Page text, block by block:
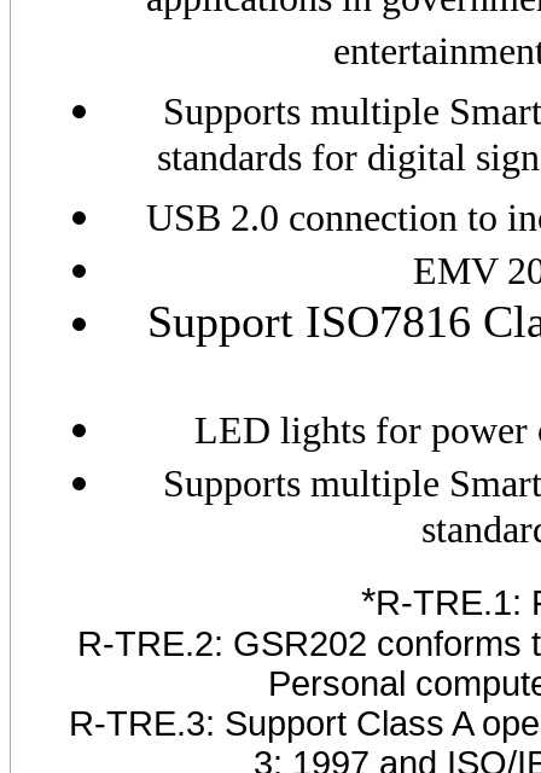
Supports multiple
standards for digital
USB 2.0 connection to
EMV
Support ISO7816
LED lights for power
Supports multiple
*R-TRE.1:
R-TRE.2: GSR202 conforms
Personal
R-TRE.3: Support Class A
3: 1997 and ISO/